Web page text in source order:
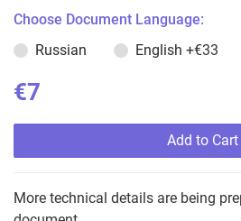
Choose Document Language:
Russian
English +€33
€7
Add to Cart
More technical details are being